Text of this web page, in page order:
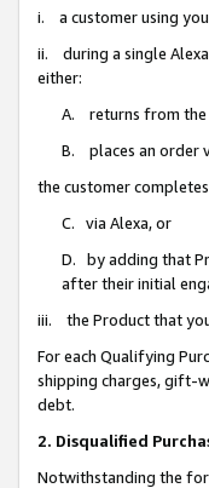
i. a customer using
ii. during a single Alexa
either:
A. returns from the
B. places an order
the customer
C. via Alexa, or
D. by adding that
after their initial
iii. the Product that
For each Qualifying
shipping charges, gift-
debt.
2. Disqualified
Notwithstanding the